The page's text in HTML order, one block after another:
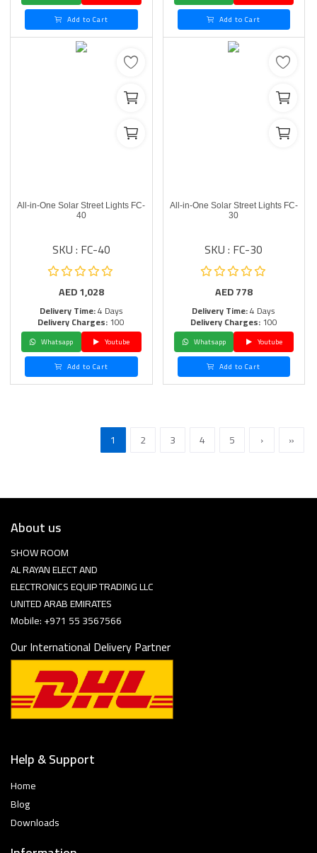
Add to Cart
Add to Cart
All-in-One Solar Street Lights FC-
40
SKU : FC-40
AED1,028
Delivery Time:4 Days
Delivery Charges:100
Whatsapp
Youtube
Add to Cart
All-in-One Solar Street Lights FC-
30
SKU : FC-30
AED778
Delivery Time:4 Days
Delivery Charges:100
Whatsapp
Youtube
Add to Cart
1 2 3 4 5 › »
About us
SHOW ROOM
AL RAYAN ELECT AND
ELECTRONICS EQUIP TRADING LLC
UNITED ARAB EMIRATES
Mobile: +971 55 3567566
Our International Delivery Partner
Help & Support
Home
Blog
Downloads